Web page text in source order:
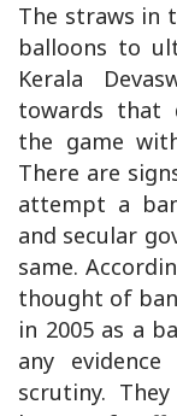
The straws in
balloons to
Kerala
towards that
the game
There are
attempt a
and secular
same.
thought of
in 2005 as a
any
scrutiny.